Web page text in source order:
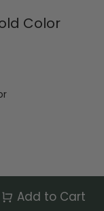
Color
Add to Cart